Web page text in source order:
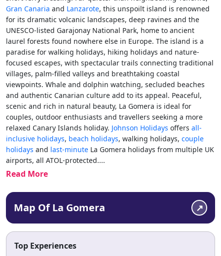
Gran Canaria and Lanzarote, this unspoilt island is renowned
for its dramatic volcanic landscapes, deep ravines and the
UNESCO-listed Garajonay National Park, home to ancient
laurel forests found nowhere else in Europe. The island is a
paradise for walking holidays, hiking holidays and nature-
focused escapes, with spectacular trails connecting traditional
villages, palm-filled valleys and breathtaking coastal
viewpoints. Whale and dolphin watching, secluded beaches
and authentic Canarian culture add to its appeal. Peaceful,
scenic and rich in natural beauty, La Gomera is ideal for
couples, outdoor enthusiasts and travellers seeking a more
relaxed Canary Islands holiday. Johnson Holidays offers all-
inclusive holidays, beach holidays, walking holidays, couple
holidays and last-minute La Gomera holidays from multiple UK
airports, all ATOL-protected....
Read More
Map Of La Gomera
Top Experiences